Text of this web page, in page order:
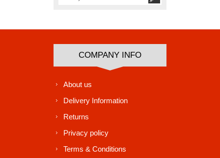
COMPANY INFO
About us
Delivery Information
Returns
Privacy policy
Terms & Conditions